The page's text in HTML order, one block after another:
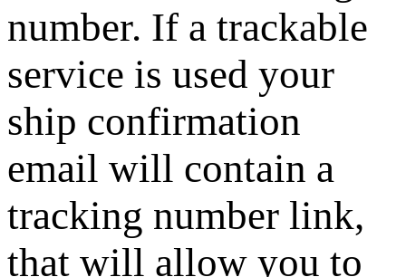
number. If a trackable
service is used your
ship confirmation
email will contain a
tracking number link,
that will allow you to